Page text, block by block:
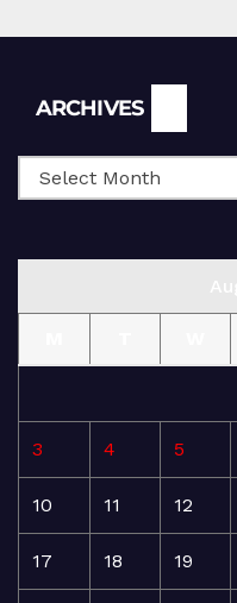
ARCHIVES
3 4 5
10 11 12
17 18 19